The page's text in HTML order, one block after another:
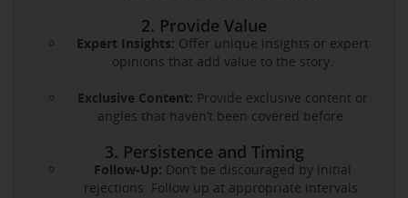
2. Provide Value
Expert Insights: Offer unique insights or expert
opinions that add value to the story.
Exclusive Content: Provide exclusive content or
angles that haven’t been covered before.
3. Persistence and Timing
Follow-Up: Don’t be discouraged by initial
rejections. Follow up at appropriate intervals.